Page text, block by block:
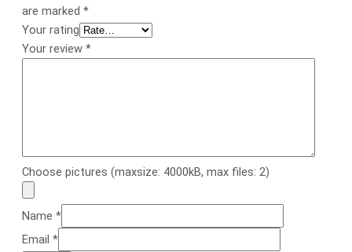
are marked *
Your rating
Your review *
Choose pictures (maxsize: 4000kB, max files: 2)
Name *
Email *